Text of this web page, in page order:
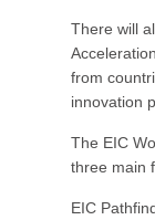
There will
from
innovation
The EIC
three main
EIC